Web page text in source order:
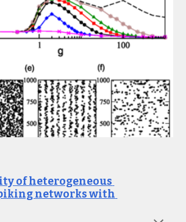
of heterogeneous
networks with